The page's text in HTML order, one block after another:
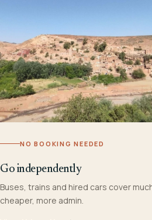
NO BOOKING NEEDED
Go independently
Buses, trains and hired cars cover
cheaper, more admin.